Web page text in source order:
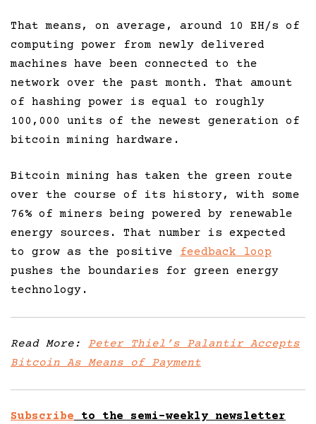
That means, on average, around 10 EH/s of
computing power from newly delivered
machines have been connected to the
network over the past month. That amount
of hashing power is equal to roughly
100,000 units of the newest generation of
bitcoin mining hardware.
Bitcoin mining has taken the green route
over the course of its history, with some
76% of miners being powered by renewable
energy sources. That number is expected
to grow as the positive feedback loop
pushes the boundaries for green energy
technology.
Read More: Peter Thiel’s Palantir Accepts
Bitcoin As Means of Payment
Subscribe to the semi-weekly newsletter